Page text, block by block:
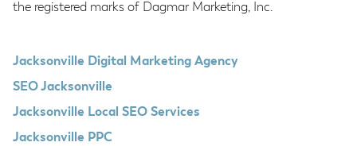
the registered marks of Dagmar Marketing, Inc.
Jacksonville Digital Marketing Agency
SEO Jacksonville
Jacksonville Local SEO Services
Jacksonville PPC